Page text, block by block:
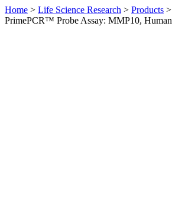
Home > Life Science Research > Products >
PrimePCR™ Probe Assay: MMP10, Human